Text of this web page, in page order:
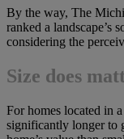
By the way, The
ranked a landscape’s
considering the
Size does
For homes located in
significantly longer to